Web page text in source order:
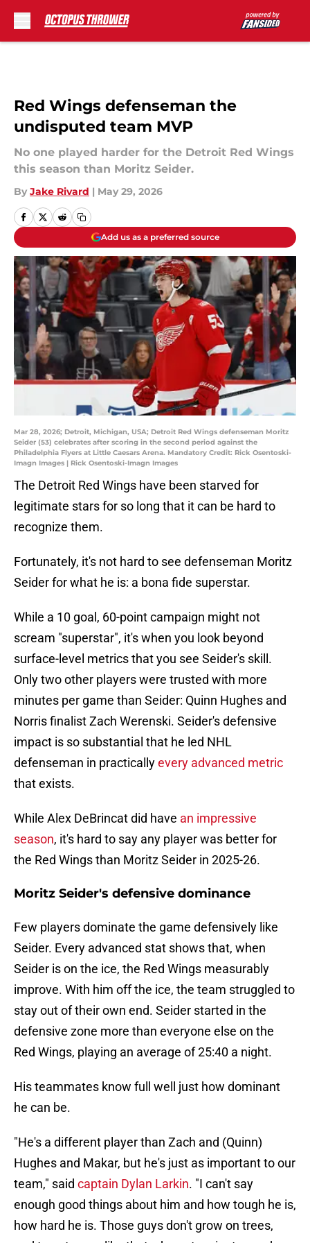
Red Wings defenseman the
undisputed team MVP
No one played harder for the Detroit Red Wings
this season than Moritz Seider.
By Jake Rivard | May 29, 2026
Add us as a preferred source
Mar 28, 2026; Detroit, Michigan, USA; Detroit Red Wings defenseman Moritz
Seider (53) celebrates after scoring in the second period against the
Philadelphia Flyers at Little Caesars Arena. Mandatory Credit: Rick Osentoski-
Imagn Images | Rick Osentoski-Imagn Images
The Detroit Red Wings have been starved for
legitimate stars for so long that it can be hard to
recognize them.
Fortunately, it's not hard to see defenseman Moritz
Seider for what he is: a bona fide superstar.
While a 10 goal, 60-point campaign might not
scream "superstar", it's when you look beyond
surface-level metrics that you see Seider's skill.
Only two other players were trusted with more
minutes per game than Seider: Quinn Hughes and
Norris finalist Zach Werenski. Seider's defensive
impact is so substantial that he led NHL
defenseman in practicallyevery advanced metric
that exists.
While Alex DeBrincat did have an impressive
season, it's hard to say any player was better for
the Red Wings than Moritz Seider in 2025-26.
Moritz Seider's defensive dominance
Few players dominate the game defensively like
Seider. Every advanced stat shows that, when
Seider is on the ice, the Red Wings measurably
improve. With him off the ice, the team struggled to
stay out of their own end. Seider started in the
defensive zone more than everyone else on the
Red Wings, playing an average of 25:40 a night.
His teammates know full well just how dominant
he can be.
"He's a different player than Zach and (Quinn)
Hughes and Makar, but he's just as important to our
team," said captain Dylan Larkin. "I can't say
enough good things about him and how tough he is,
how hard he is. Those guys don't grow on trees,